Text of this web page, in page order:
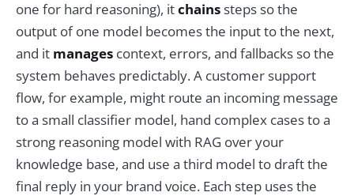
one for hard reasoning), itchains steps so the
output of one model becomes the input to the next,
and it manages context, errors, and fallbacks so the
system behaves predictably. A customer support
flow, for example, might route an incoming message
to a small classifier model, hand complex cases to a
strong reasoning model with RAG over your
knowledge base, and use a third model to draft the
final reply in your brand voice. Each step uses the